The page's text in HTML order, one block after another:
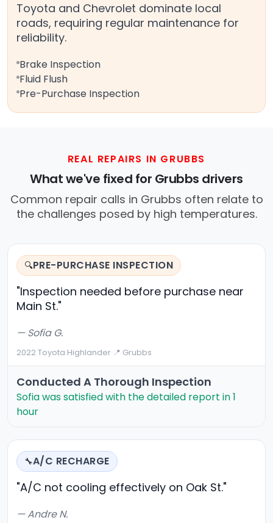
Toyota and Chevrolet dominate local
roads, requiring regular maintenance for
reliability.
Brake Inspection
Fluid Flush
Pre-Purchase Inspection
REAL REPAIRS IN GRUBBS
What we've fixed for Grubbs drivers
Common repair calls in Grubbs often relate to
the challenges posed by high temperatures.
🔍PRE-PURCHASE INSPECTION
"Inspection needed before purchase near
Main St."
— Sofia G.
2022 Toyota Highlander·📍 Grubbs
Conducted A Thorough Inspection
Sofia was satisfied with the detailed report in 1
hour
🔧A/C RECHARGE
"A/C not cooling effectively on Oak St."
— Andre N.